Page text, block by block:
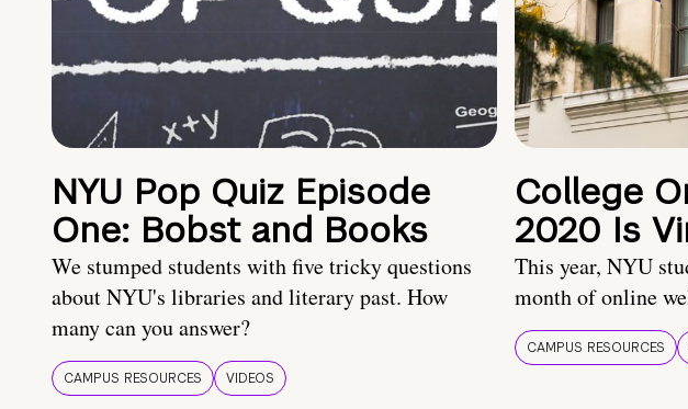
NYU Pop Quiz Episode
One: Bobst and Books
We stumped students with five tricky questions
about NYU's libraries and literary past. How
many can you answer?
CAMPUS RESOURCES VIDEOS
College
2020 Is
This year, NYU
month of online
CAMPUS RESOURCES